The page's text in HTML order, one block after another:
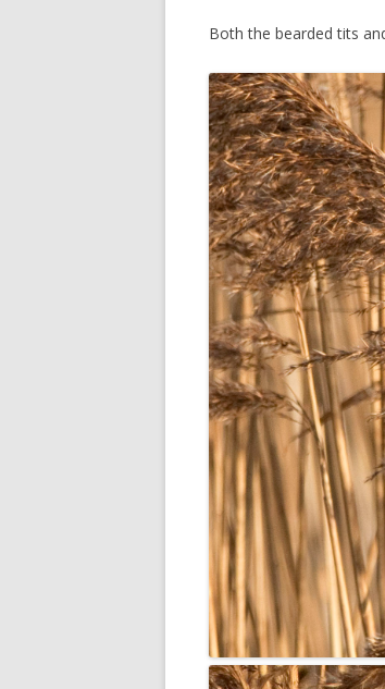
Both the bearded tits